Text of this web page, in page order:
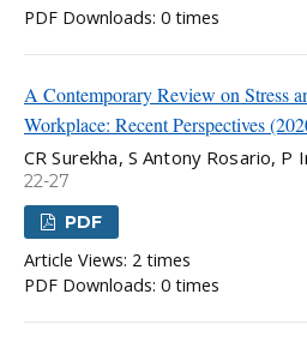
PDF Downloads: 0 times
A Contemporary Review on Stress
Workplace: Recent Perspectives
CR Surekha, S Antony Rosario, P
22-27
PDF
Article Views: 2 times
PDF Downloads: 0 times